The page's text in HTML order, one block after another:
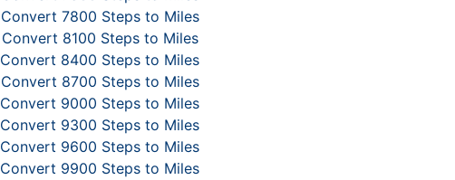
Convert 7800 Steps to Miles
Convert 8100 Steps to Miles
Convert 8400 Steps to Miles
Convert 8700 Steps to Miles
Convert 9000 Steps to Miles
Convert 9300 Steps to Miles
Convert 9600 Steps to Miles
Convert 9900 Steps to Miles